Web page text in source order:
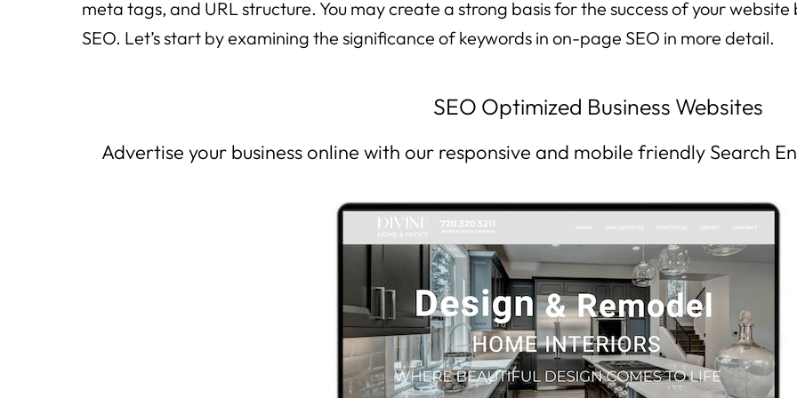
meta tags, and URL structure. You may create a strong basis for the success of your
SEO. Let’s start by examining the significance of keywords in on-page SEO in more detail.
SEO Optimized Business Websites
Advertise your business online with our responsive and mobile friendly Search